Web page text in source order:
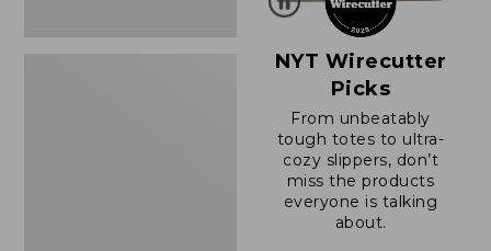
NYT Wirecutter
Picks
From unbeatably
tough totes to ultra-
cozy slippers, don’t
miss the products
everyone is talking
about.